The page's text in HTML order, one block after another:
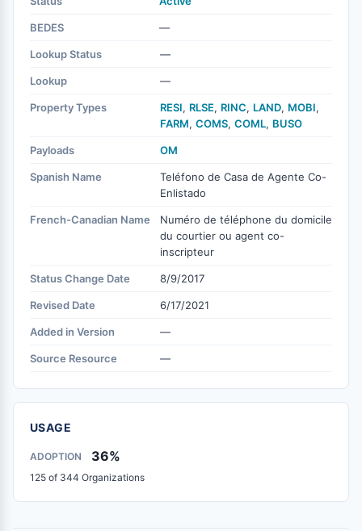
BEDES —
Lookup Status —
Lookup —
Property Types RESI, RLSE, RINC, LAND, MOBI,
FARM, COMS, COML, BUSO
Payloads OM
Spanish Name
Teléfono de Casa de Agente Co-
Enlistado
French-Canadian Name
Numéro de téléphone du domicile
du courtier ou agent co-
inscripteur
Status Change Date 8/9/2017
Revised Date 6/17/2021
Added in Version —
Source Resource —
USAGE
ADOPTION 36%
125 of 344 Organizations